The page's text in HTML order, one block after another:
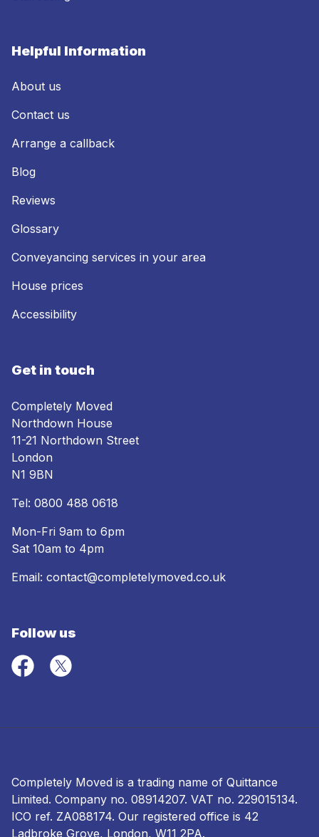
Helpful Information
About us
Contact us
Arrange a callback
Blog
Reviews
Glossary
Conveyancing services in your area
House prices
Accessibility
Get in touch
Completely Moved
Northdown House
11-21 Northdown Street
London
N1 9BN
Tel: 0800 488 0618
Mon-Fri 9am to 6pm
Sat 10am to 4pm
Email: contact@completelymoved.co.uk
Follow us
Completely Moved is a trading name of Quittance
Limited. Company no. 08914207. VAT no. 229015134.
ICO ref. ZA088174. Our registered office is 42
Ladbroke Grove, London, W11 2PA.